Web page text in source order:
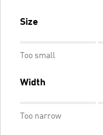
Size
Too small
Width
Too narrow